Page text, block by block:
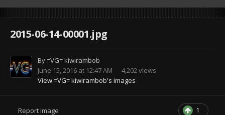
2015-06-14-00001.jpg
By=VG= kiwirambob
June 15, 2016 at 12:47 AM
4,202 views
View =VG= kiwirambob's images
1
Report image